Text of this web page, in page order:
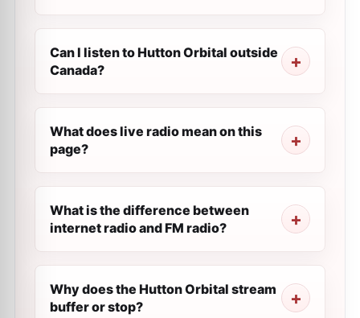
Can I listen to Hutton Orbital outside
Canada?
What does live radio mean on this
page?
What is the difference between
internet radio and FM radio?
Why does the Hutton Orbital stream
buffer or stop?